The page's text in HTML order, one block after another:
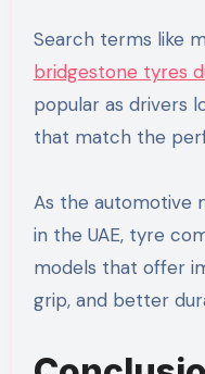
Search terms like
bridgestone tyres
popular as drivers
that match the
As the automotive
in the UAE, tyre
models that offer
grip, and better